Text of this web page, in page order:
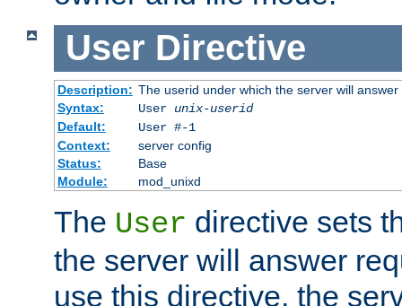
User Directive
Description: The userid under which the server will answer
Syntax:
User unix-userid
Default:
User #-1
Context:
server config
Status:
Base
Module:
mod_unixd
The User directive sets
the server will answer
use this directive, the